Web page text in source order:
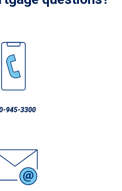
945-3300